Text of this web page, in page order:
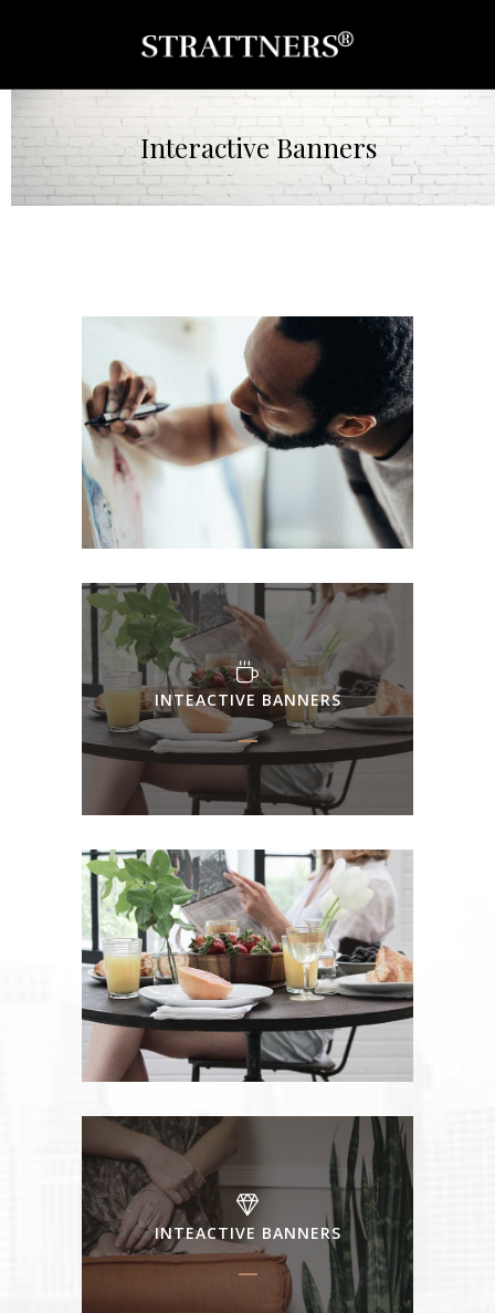
Interactive Banners
INTEACTIVE BANNERS
INTEACTIVE BANNERS